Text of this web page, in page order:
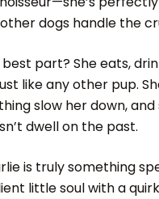
dogs handle the
best part? She eats,
like any other pup.
slow her down,
dwell on the past.
is truly something
little soul with a